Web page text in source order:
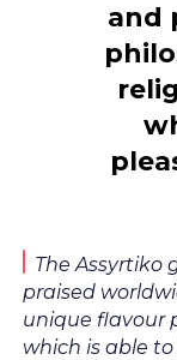
and
The Assyrtiko
praised
unique flavour
which is able